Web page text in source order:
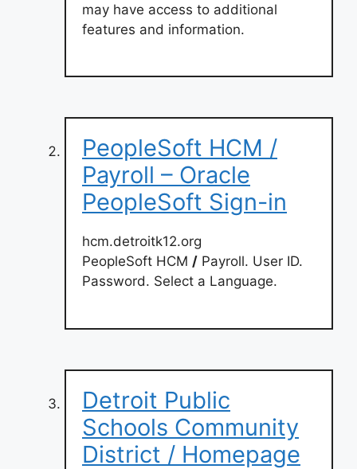
may have access to additional
features and information.
PeopleSoft HCM /
Payroll – Oracle
PeopleSoft Sign-in
hcm.detroitk12.org
PeopleSoft HCM / Payroll. User ID.
Password. Select a Language.
Detroit Public
Schools Community
District / Homepage